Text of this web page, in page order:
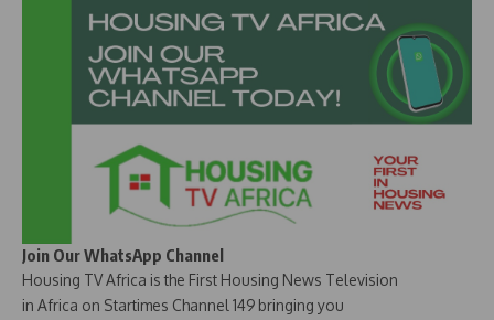
Join Our WhatsApp Channel
Housing TV Africa is the First Housing News Television
in Africa on Startimes Channel 149 bringing you